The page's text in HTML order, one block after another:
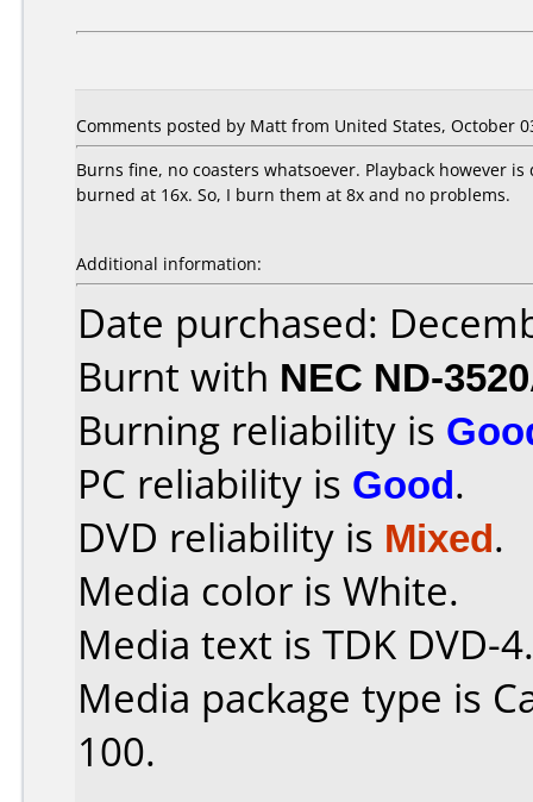
Comments posted by Matt from United States, October
Burns fine, no coasters whatsoever. Playback however
burned at 16x. So, I burn them at 8x and no problems.
Additional information:
Date purchased:
Burnt with NEC ND-
Burning reliability is
PC reliability is Good.
DVD reliability is Mixed.
Media color is White.
Media text is TDK DVD-4.
Media package type is
100.